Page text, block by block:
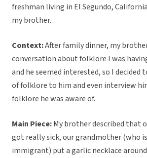
freshman living in El Segundo,
my brother.
Context:After family dinner, my
conversation about folklore I was
and he seemed interested, so I decided
of folklore to him and even interview
folklore he was aware of.
Main Piece:My brother described that
got really sick, our grandmother (who
immigrant) put a garlic necklace